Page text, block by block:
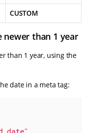
CUSTOM
newer than 1 year
than 1 year, using the
date in a meta tag: